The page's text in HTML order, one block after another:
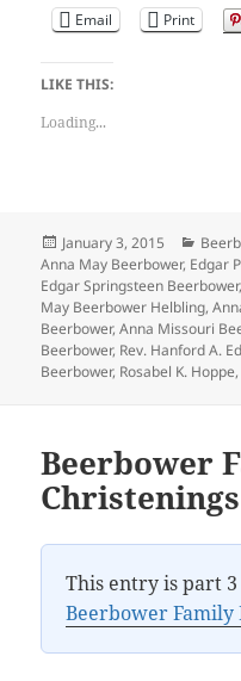
Email
Print
LIKE THIS:
Loading...
Posted
on
January 3, 2015
Anna May Beerbower, Edgar
Edgar Springsteen Beerbower,
May Beerbower Helbling,
Beerbower,Anna Missouri
Beerbower, Rev. Hanford A.
Beerbower, Rosabel K. Hoppe,
Beerbower
Christenings
This entry is part
Beerbower Family